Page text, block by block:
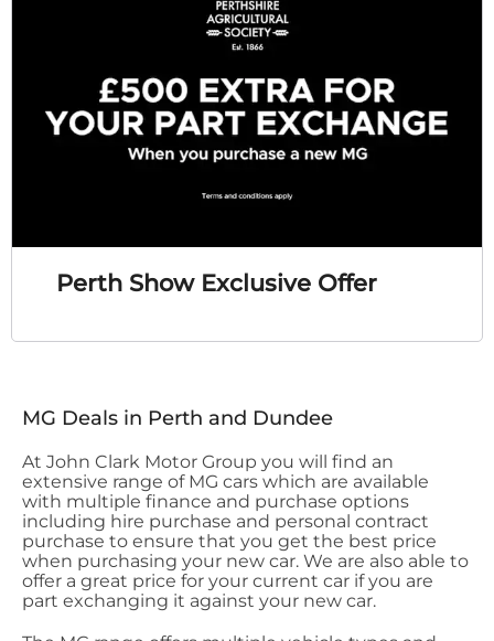
Perth Show Exclusive Offer
MG Deals in Perth and Dundee
At John Clark Motor Group you will find an
extensive range of MG cars which are available
with multiple finance and purchase options
including hire purchase and personal contract
purchase to ensure that you get the best price
when purchasing your new car. We are also able to
offer a great price for your current car if you are
part exchanging it against your new car.